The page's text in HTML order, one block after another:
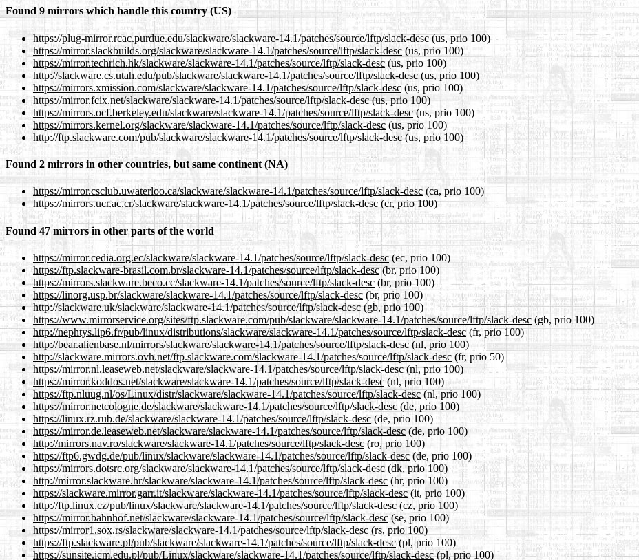
Found 9 mirrors which handle this country (US)
https://plug-mirror.rcac.purdue.edu/slackware/slackware-14.1/patches/source/lftp/slack-desc(us, prio 100)
https://mirror.slackbuilds.org/slackware/slackware-14.1/patches/source/lftp/slack-desc (us, prio 100)
https://mirror.techrich.hk/slackware/slackware-14.1/patches/source/lftp/slack-desc (us, prio 100)
http://slackware.cs.utah.edu/pub/slackware/slackware-14.1/patches/source/lftp/slack-desc(us, prio 100)
https://mirrors.xmission.com/slackware/slackware-14.1/patches/source/lftp/slack-desc(us, prio 100)
https://mirror.fcix.net/slackware/slackware-14.1/patches/source/lftp/slack-desc(us, prio 100)
https://mirrors.ocf.berkeley.edu/slackware/slackware-14.1/patches/source/lftp/slack-desc(us, prio 100)
https://mirrors.kernel.org/slackware/slackware-14.1/patches/source/lftp/slack-desc (us, prio 100)
http://ftp.slackware.com/pub/slackware/slackware-14.1/patches/source/lftp/slack-desc(us, prio 100)
Found 2 mirrors in other countries, but same continent (NA)
https://mirror.csclub.uwaterloo.ca/slackware/slackware-14.1/patches/source/lftp/slack-desc (ca, prio 100)
https://mirrors.ucr.ac.cr/slackware/slackware-14.1/patches/source/lftp/slack-desc (cr, prio 100)
Found 47 mirrors in other parts of the world
https://mirror.cedia.org.ec/slackware/slackware-14.1/patches/source/lftp/slack-desc (ec, prio 100)
https://ftp.slackware-brasil.com.br/slackware-14.1/patches/source/lftp/slack-desc(br, prio 100)
https://mirrors.slackware.beco.cc/slackware-14.1/patches/source/lftp/slack-desc (br, prio 100)
https://linorg.usp.br/slackware/slackware-14.1/patches/source/lftp/slack-desc (br, prio 100)
http://slackware.uk/slackware/slackware-14.1/patches/source/lftp/slack-desc(gb, prio 100)
https://www.mirrorservice.org/sites/ftp.slackware.com/pub/slackware/slackware-14.1/patches/source/lftp/slack-desc (gb, prio 100)
http://nephtys.lip6.fr/pub/linux/distributions/slackware/slackware-14.1/patches/source/lftp/slack-desc (fr, prio 100)
http://bear.alienbase.nl/mirrors/slackware/slackware-14.1/patches/source/lftp/slack-desc (nl, prio 100)
http://slackware.mirrors.ovh.net/ftp.slackware.com/slackware-14.1/patches/source/lftp/slack-desc (fr, prio 50)
https://mirror.nl.leaseweb.net/slackware/slackware-14.1/patches/source/lftp/slack-desc(nl, prio 100)
https://mirror.koddos.net/slackware/slackware-14.1/patches/source/lftp/slack-desc (nl, prio 100)
https://ftp.nluug.nl/os/Linux/distr/slackware/slackware-14.1/patches/source/lftp/slack-desc(nl, prio 100)
https://mirror.netcologne.de/slackware/slackware-14.1/patches/source/lftp/slack-desc (de, prio 100)
https://linux.rz.rub.de/slackware/slackware-14.1/patches/source/lftp/slack-desc (de, prio 100)
https://mirror.de.leaseweb.net/slackware/slackware-14.1/patches/source/lftp/slack-desc (de, prio 100)
http://mirrors.nav.ro/slackware/slackware-14.1/patches/source/lftp/slack-desc (ro, prio 100)
https://ftp6.gwdg.de/pub/linux/slackware/slackware-14.1/patches/source/lftp/slack-desc(de, prio 100)
https://mirrors.dotsrc.org/slackware/slackware-14.1/patches/source/lftp/slack-desc(dk, prio 100)
http://mirror.slackware.hr/slackware/slackware-14.1/patches/source/lftp/slack-desc (hr, prio 100)
https://slackware.mirror.garr.it/slackware/slackware-14.1/patches/source/lftp/slack-desc (it, prio 100)
http://ftp.linux.cz/pub/linux/slackware/slackware-14.1/patches/source/lftp/slack-desc (cz, prio 100)
https://mirror.bahnhof.net/slackware/slackware-14.1/patches/source/lftp/slack-desc(se, prio 100)
https://mirror1.sox.rs/slackware/slackware-14.1/patches/source/lftp/slack-desc (rs, prio 100)
https://ftp.slackware.pl/pub/slackware/slackware-14.1/patches/source/lftp/slack-desc(pl, prio 100)
https://sunsite.icm.edu.pl/pub/Linux/slackware/slackware-14.1/patches/source/lftp/slack-desc(pl, prio 100)